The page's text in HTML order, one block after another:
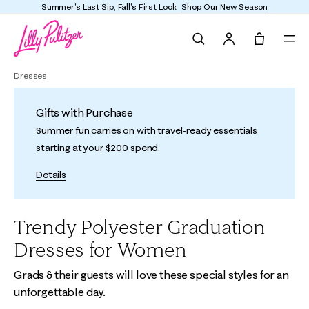
Summer's Last Sip, Fall's First Look Shop Our New Season
Dresses
Gifts with Purchase
Summer fun carries on with travel-ready essentials
starting at your $200 spend.
Details
Trendy Polyester Graduation
Dresses for Women
Grads & their guests will love these special styles for an
unforgettable day.